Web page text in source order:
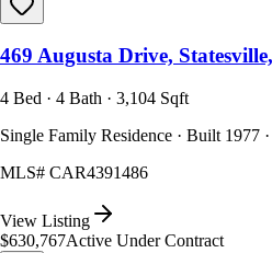
469 Augusta Drive,
4 Bed · 4 Bath · 3,104 Sqft
Single Family Residence · Built 1977
MLS# CAR4391486
View Listing
$630,767Active Under Contract